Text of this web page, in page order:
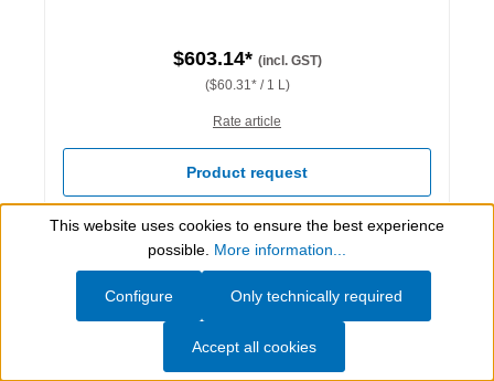
$603.14* (incl. GST)
($60.31* / 1 L)
Rate article
Product request
Details
Show toolbar
This website uses cookies to ensure the best experience
possible. More information...
Only technically required
Configure
Accept all cookies